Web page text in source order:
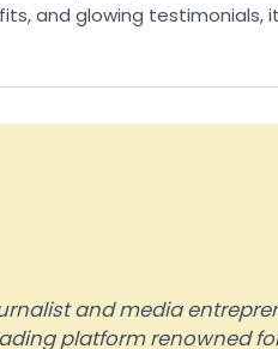
and glowing testimonials,
and media
platform renowned